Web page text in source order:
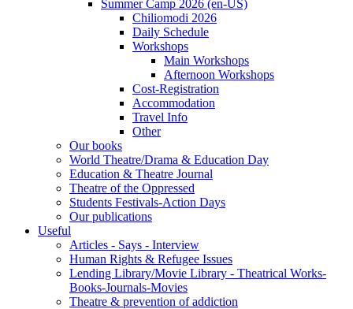
Summer Camp 2026 (en-US)
Chiliomodi 2026
Daily Schedule
Workshops
Main Workshops
Afternoon Workshops
Cost-Registration
Accommodation
Travel Info
Other
Our books
World Theatre/Drama & Education Day
Education & Theatre Journal
Theatre of the Oppressed
Students Festivals-Action Days
Our publications
Useful
Articles - Says - Interview
Human Rights & Refugee Issues
Lending Library/Movie Library - Theatrical Works-
Books-Journals-Movies
Τheatre & prevention of addiction